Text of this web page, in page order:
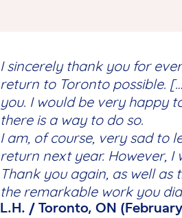
I sincerely thank you for
return to Toronto possible.
you. I would be very happy
there is a way to do so.
I am, of course, very sad to
return next year. However, I
Thank you again, as well as
the remarkable work you
L.H. / Toronto, ON